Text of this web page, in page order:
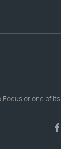
Focus or one of its